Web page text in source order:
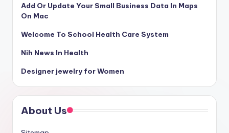
Add Or Update Your Small Business Data In Maps
On Mac
Welcome To School Health Care System
Nih News In Health
Designer jewelry for Women
About Us